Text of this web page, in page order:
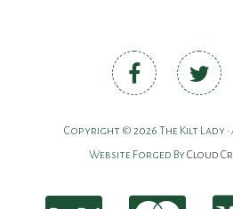
Copyright © 2026 The Kilt Lady •
Website Forged ByCloud